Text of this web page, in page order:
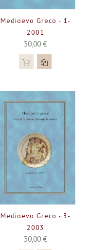
Medioevo Greco - 1-
2001
30,00 €
Medioevo Greco - 3-
2003
30,00 €